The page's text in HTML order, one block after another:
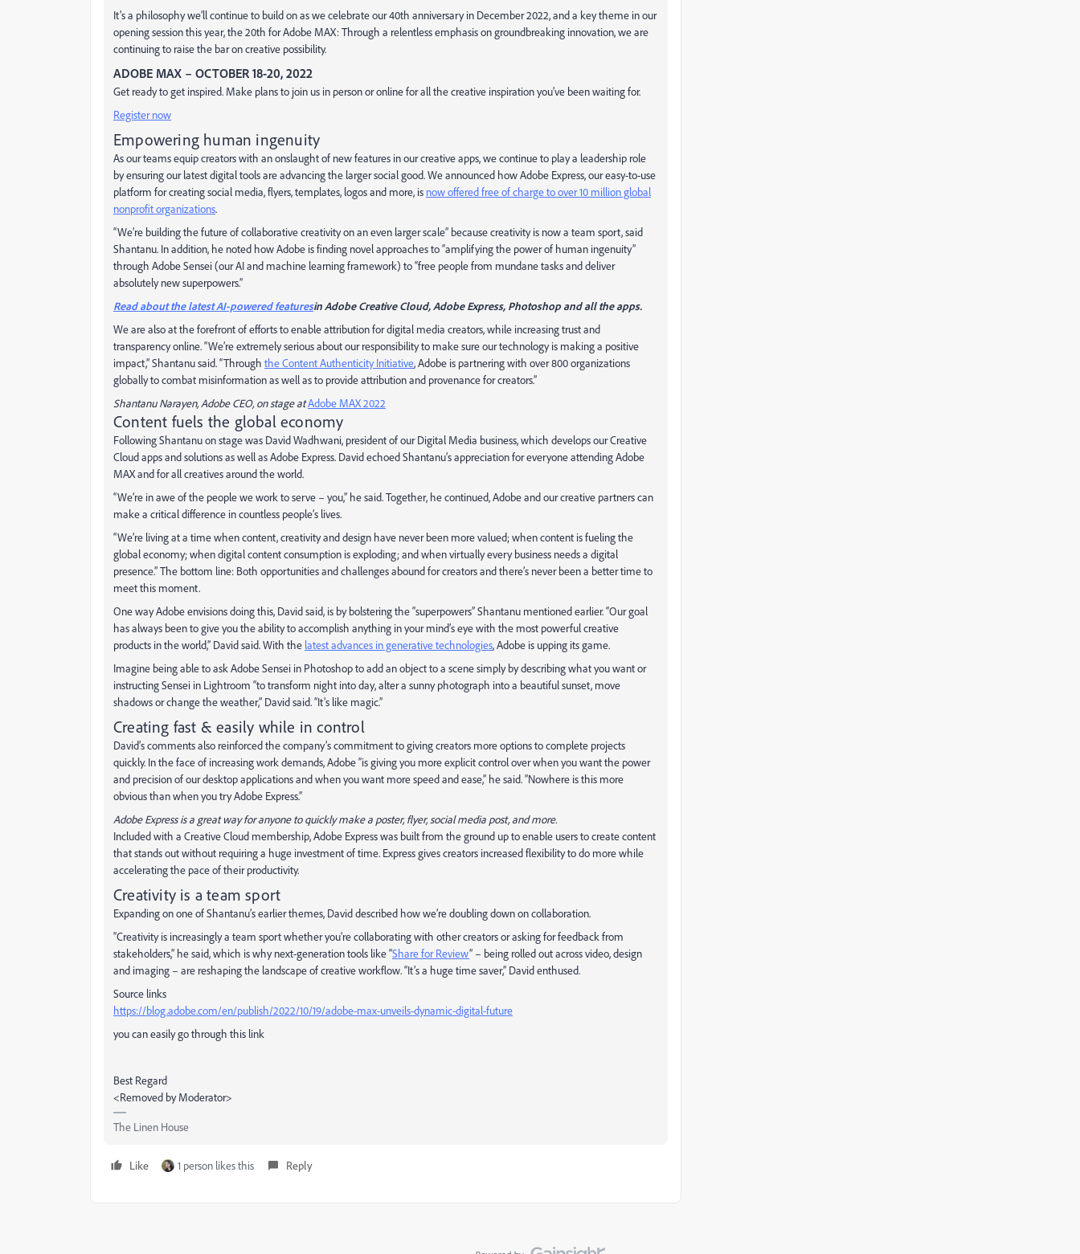
It’s a philosophy we’ll continue to build on as we celebrate our 40th anniversary in December 2022, and a key theme in our
opening session this year, the 20th for Adobe MAX: Through a relentless emphasis on groundbreaking innovation, we are
continuing to raise the bar on creative possibility.
ADOBE MAX – OCTOBER 18-20, 2022
Get ready to get inspired. Make plans to join us in person or online for all the creative inspiration you’ve been waiting for.
Register now
Empowering human ingenuity
As our teams equip creators with an onslaught of new features in our creative apps, we continue to play a leadership role
by ensuring our latest digital tools are advancing the larger social good. We announced how Adobe Express, our easy-to-use
platform for creating social media, flyers, templates, logos and more, is now offered free of charge to over 10 million global
nonprofit organizations.
“We’re building the future of collaborative creativity on an even larger scale” because creativity is now a team sport, said
Shantanu. In addition, he noted how Adobe is finding novel approaches to “amplifying the power of human ingenuity”
through Adobe Sensei (our AI and machine learning framework) to “free people from mundane tasks and deliver
absolutely new superpowers.”
Read about the latest AI-powered featuresin Adobe Creative Cloud, Adobe Express, Photoshop and all the apps.
We are also at the forefront of efforts to enable attribution for digital media creators, while increasing trust and
transparency online. “We’re extremely serious about our responsibility to make sure our technology is making a positive
impact,” Shantanu said. “Through the Content Authenticity Initiative, Adobe is partnering with over 800 organizations
globally to combat misinformation as well as to provide attribution and provenance for creators.”
Shantanu Narayen, Adobe CEO, on stage atAdobe MAX 2022
Content fuels the global economy
Following Shantanu on stage was David Wadhwani, president of our Digital Media business, which develops our Creative
Cloud apps and solutions as well as Adobe Express. David echoed Shantanu’s appreciation for everyone attending Adobe
MAX and for all creatives around the world.
“We’re in awe of the people we work to serve – you,” he said. Together, he continued, Adobe and our creative partners can
make a critical difference in countless people’s lives.
“We’re living at a time when content, creativity and design have never been more valued; when content is fueling the
global economy; when digital content consumption is exploding; and when virtually every business needs a digital
presence.” The bottom line: Both opportunities and challenges abound for creators and there’s never been a better time to
meet this moment.
One way Adobe envisions doing this, David said, is by bolstering the “superpowers” Shantanu mentioned earlier. “Our goal
has always been to give you the ability to accomplish anything in your mind’s eye with the most powerful creative
products in the world,” David said. With the latest advances in generative technologies, Adobe is upping its game.
Imagine being able to ask Adobe Sensei in Photoshop to add an object to a scene simply by describing what you want or
instructing Sensei in Lightroom “to transform night into day, alter a sunny photograph into a beautiful sunset, move
shadows or change the weather,” David said. “It’s like magic.”
Creating fast & easily while in control
David’s comments also reinforced the company’s commitment to giving creators more options to complete projects
quickly. In the face of increasing work demands, Adobe “is giving you more explicit control over when you want the power
and precision of our desktop applications and when you want more speed and ease,” he said. “Nowhere is this more
obvious than when you try Adobe Express.”
Adobe Express is a great way for anyone to quickly make a poster, flyer, social media post, and more.
Included with a Creative Cloud membership, Adobe Express was built from the ground up to enable users to create content
that stands out without requiring a huge investment of time. Express gives creators increased flexibility to do more while
accelerating the pace of their productivity.
Creativity is a team sport
Expanding on one of Shantanu’s earlier themes, David described how we’re doubling down on collaboration.
“Creativity is increasingly a team sport whether you’re collaborating with other creators or asking for feedback from
stakeholders,” he said, which is why next-generation tools like “Share for Review” – being rolled out across video, design
and imaging – are reshaping the landscape of creative workflow. “It’s a huge time saver,” David enthused.
Source links
https://blog.adobe.com/en/publish/2022/10/19/adobe-max-unveils-dynamic-digital-future
you can easily go through this link
Best Regard
<Removed by Moderator>
The Linen House
Like 1 person likes this Reply